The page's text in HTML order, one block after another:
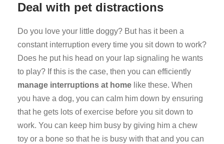
Deal with pet distractions
Do you love your little doggy? But has it been a
constant interruption every time you sit down to work?
Does he put his head on your lap signaling he wants
to play? If this is the case, then you can efficiently
manage interruptions at home like these. When
you have a dog, you can calm him down by ensuring
that he gets lots of exercise before you sit down to
work. You can keep him busy by giving him a chew
toy or a bone so that he is busy with that and you can